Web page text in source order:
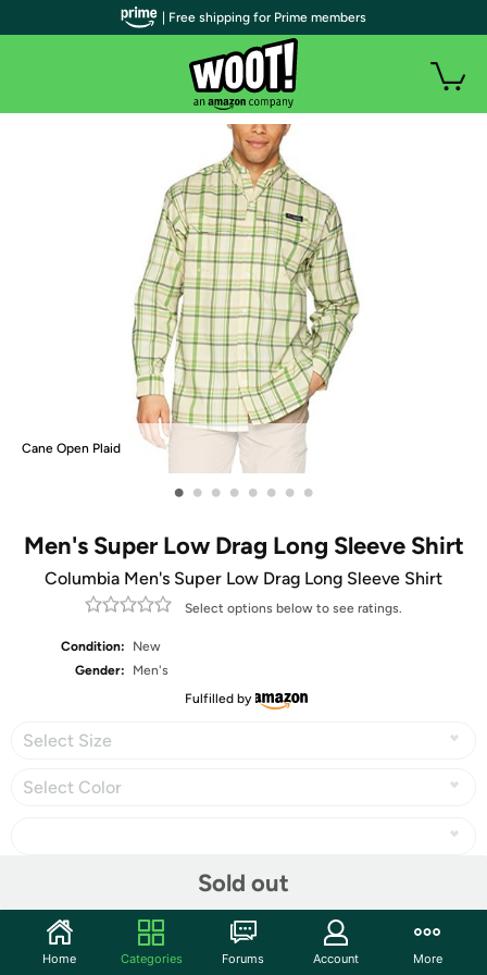
Cane Open Plaid
• • • • • • • •
Men's Super Low Drag Long Sleeve Shirt
Columbia Men's Super Low Drag Long Sleeve Shirt
Select options below to see ratings.
Condition:
New
Gender:
Men's
Fulfilled by
Select Size
Select Color
Sold out
| Free shipping for Prime members
Home Categories Forums Account More